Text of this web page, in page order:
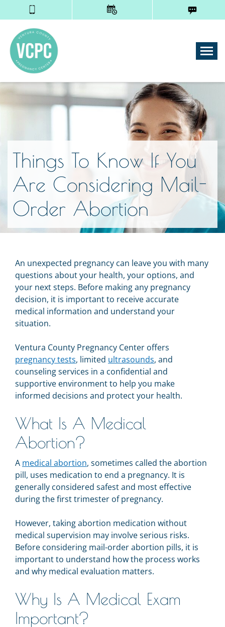
Things To Know If You
Are Considering Mail-
Order Abortion
An unexpected pregnancy can leave you with many
questions about your health, your options, and
your next steps. Before making any pregnancy
decision, it is important to receive accurate
medical information and understand your
situation.
Ventura County Pregnancy Center offers
pregnancy tests, limited ultrasounds, and
counseling services in a confidential and
supportive environment to help you make
informed decisions and protect your health.
What Is A Medical
Abortion?
A medical abortion, sometimes called the abortion
pill, uses medication to end a pregnancy. It is
generally considered safest and most effective
during the first trimester of pregnancy.
However, taking abortion medication without
medical supervision may involve serious risks.
Before considering mail-order abortion pills, it is
important to understand how the process works
and why medical evaluation matters.
Why Is A Medical Exam
Important?